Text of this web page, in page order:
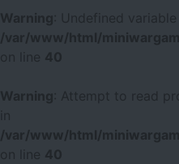
Warning
: Undefined
/var/www/html/
on line
40
Warning
: Attempt to read
/var/www/html/
on line
40